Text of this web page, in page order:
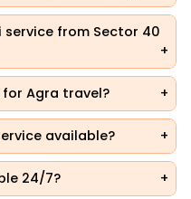
from Sector 40
Agra travel?
available?
24/7?